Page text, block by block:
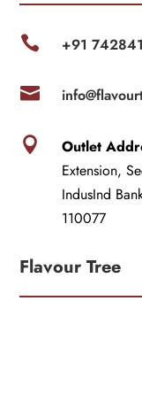
 +91

 Outlet
Extension,
IndusInd
110077
Flavour Tree